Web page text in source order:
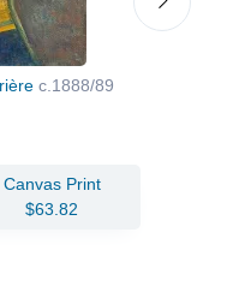
c.1888/89
Canvas Print
$63.82